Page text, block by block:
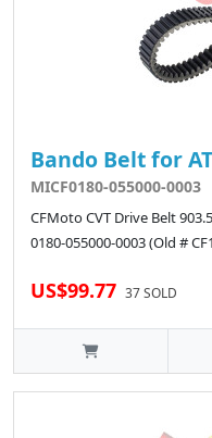
Bando Belt for
MICF0180-055000-0003
CFMoto CVT Drive Belt
0180-055000-0003 (Old #
US$99.77 37 SOLD